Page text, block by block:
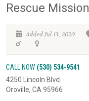
Rescue Mission
Added Jul 13, 2020
CALL NOW (530) 534-9541
4250 Lincoln Blvd.
Oroville, CA 95966